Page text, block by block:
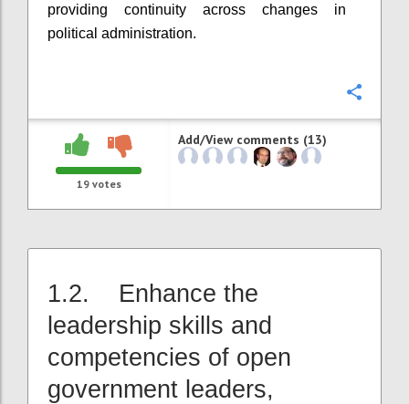
providing continuity across changes in
political administration.
19votes
Add/View comments (13)
1.2. Enhance the
leadership skills and
competencies of open
government leaders,